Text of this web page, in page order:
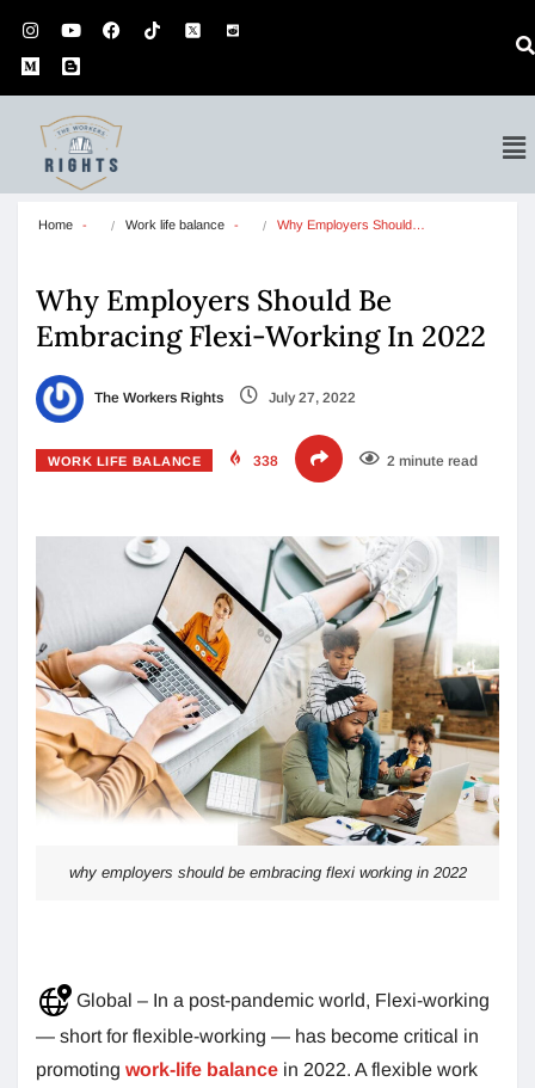
Home Work life balance Why Employers Should…
Why Employers Should Be
Embracing Flexi-Working In 2022
The Workers Rights July 27, 2022
WORK LIFE BALANCE 338 2 minute read
why employers should be embracing flexi working in 2022
Global – In a post-pandemic world, Flexi-working
— short for flexible-working — has become critical in
promoting work-life balance in 2022. A flexible work